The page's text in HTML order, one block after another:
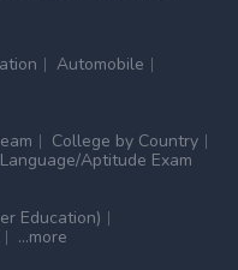
Automobile
College by Country
Language/Aptitude Exam
Education)
...more